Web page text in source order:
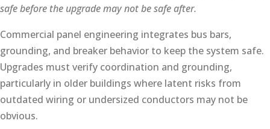
safe before the upgrade may not be safe after.
Commercial panel engineering integrates bus bars,
grounding, and breaker behavior to keep the system safe.
Upgrades must verify coordination and grounding,
particularly in older buildings where latent risks from
outdated wiring or undersized conductors may not be
obvious.